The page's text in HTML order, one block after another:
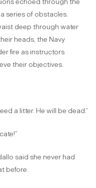
echoed through the
series of obstacles.
deep through water
heads, the Navy
fire as instructors
their objectives.
a litter. He will be dead.”
said she never had
before.